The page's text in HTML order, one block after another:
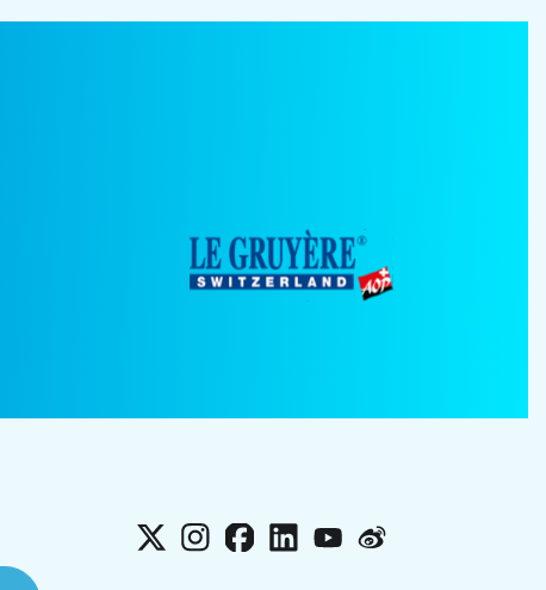
X Instagram
Facebook
LinkedInYouTube
Weibo